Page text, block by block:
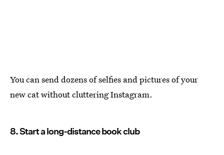
You can send dozens of selfies and pictures of your
new cat without cluttering Instagram.
8. Start a long-distance book club